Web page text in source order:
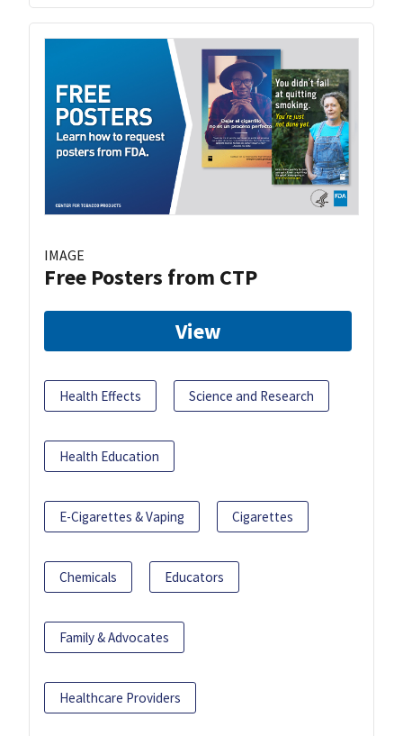
IMAGE
Free Posters from CTP
View
Health Effects Science and Research
Health Education
E-Cigarettes & Vaping Cigarettes
Chemicals Educators
Family & Advocates
Healthcare Providers